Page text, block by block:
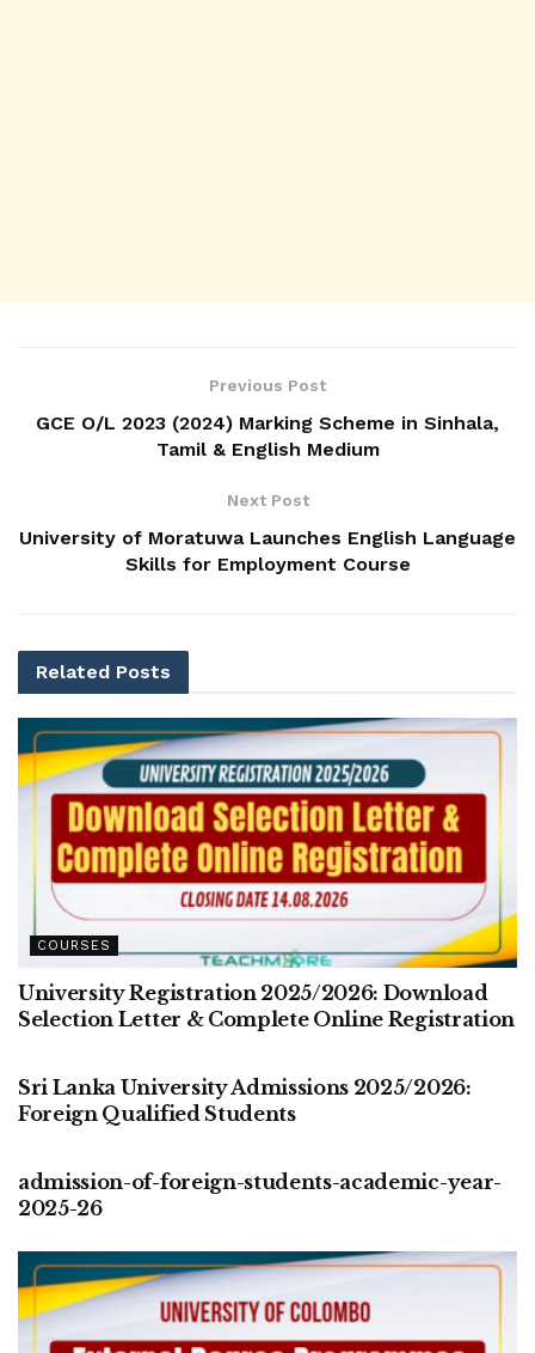
Previous Post
GCE O/L 2023 (2024) Marking Scheme in Sinhala,
Tamil & English Medium
Next Post
University of Moratuwa Launches English Language
Skills for Employment Course
Related Posts
COURSES
University Registration 2025/2026: Download
Selection Letter & Complete Online Registration
Sri Lanka University Admissions 2025/2026:
Foreign Qualified Students
admission-of-foreign-students-academic-year-
2025-26